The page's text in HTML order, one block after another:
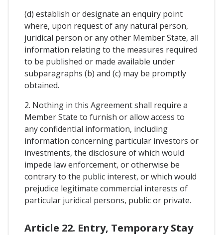
(d) establish or designate an enquiry point
where, upon request of any natural person,
juridical person or any other Member State, all
information relating to the measures required
to be published or made available under
subparagraphs (b) and (c) may be promptly
obtained.
2. Nothing in this Agreement shall require a
Member State to furnish or allow access to
any confidential information, including
information concerning particular investors or
investments, the disclosure of which would
impede law enforcement, or otherwise be
contrary to the public interest, or which would
prejudice legitimate commercial interests of
particular juridical persons, public or private.
Article 22. Entry, Temporary Stay